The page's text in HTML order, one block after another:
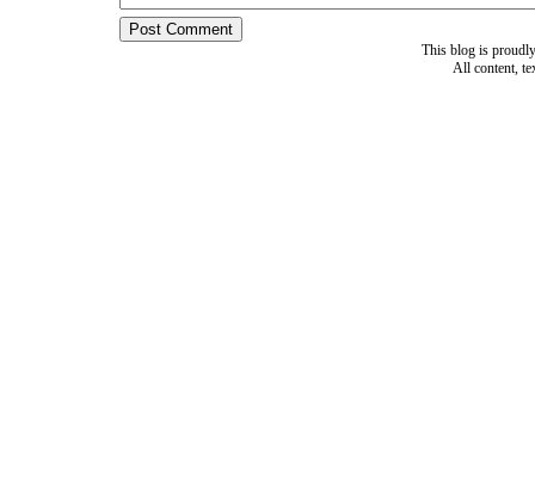
This blog is
All content,